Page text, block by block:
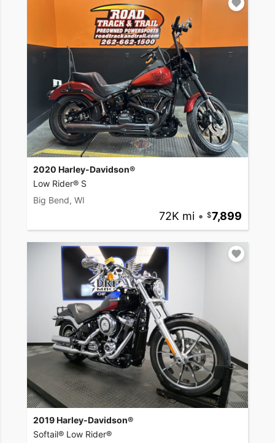
2020 Harley-Davidson®
Low Rider® S
Big Bend, WI
72K mi • 7,899
2019 Harley-Davidson®
Softail® Low Rider®